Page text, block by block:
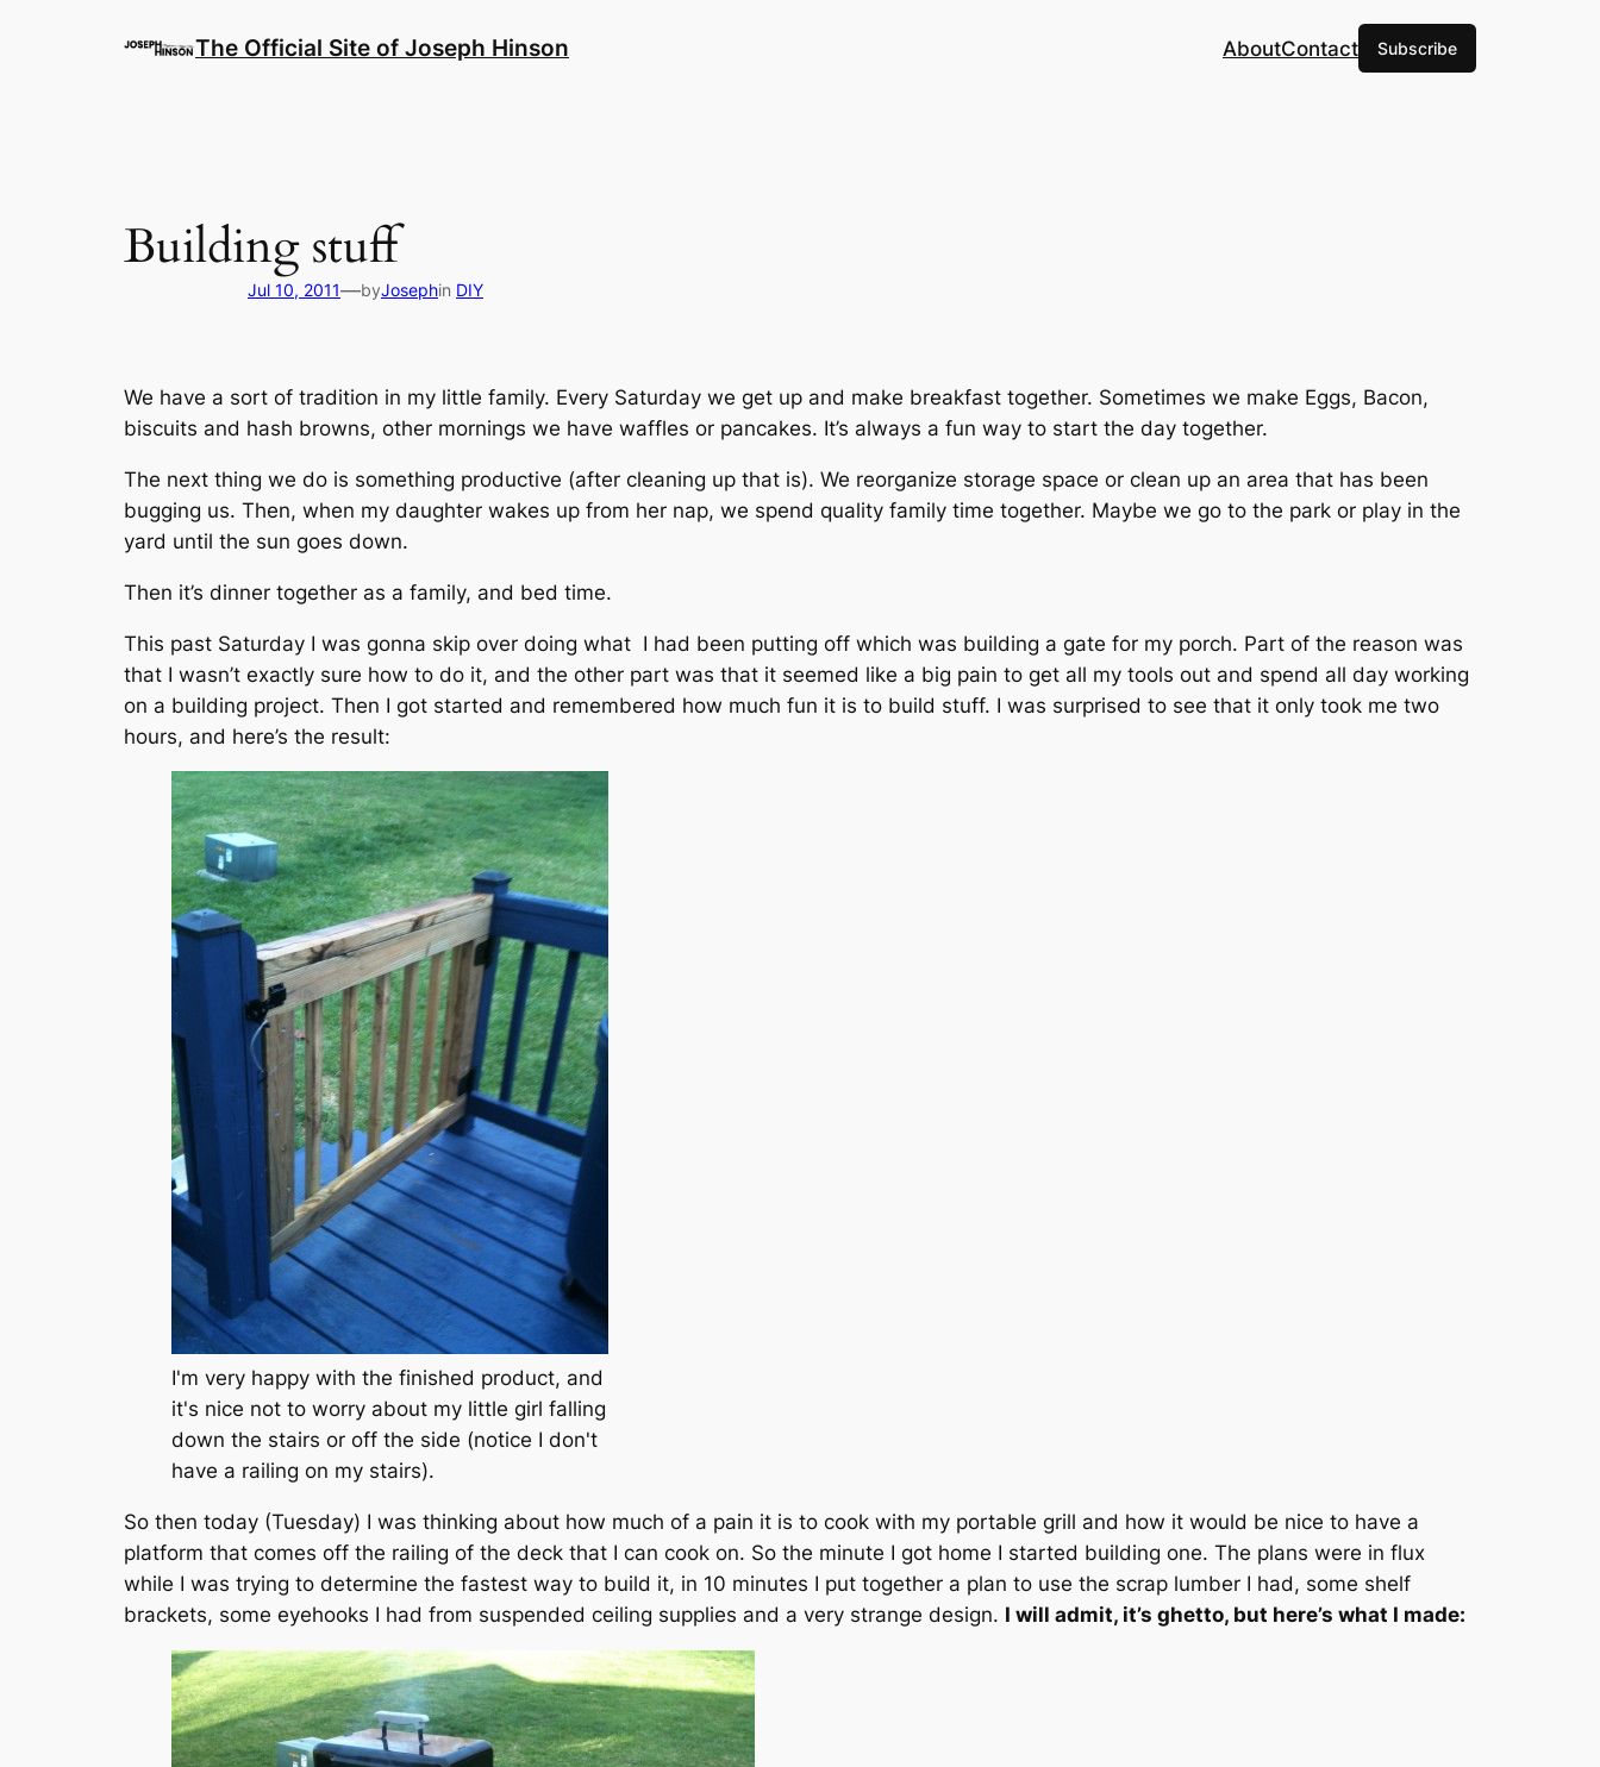
The Official Site of Joseph Hinson AboutContact Subscribe
Building stuff
Jul 10, 2011—byJosephin DIY
We have a sort of tradition in my little family. Every Saturday we get up and make breakfast together. Sometimes we make Eggs, Bacon,
biscuits and hash browns, other mornings we have waffles or pancakes. It’s always a fun way to start the day together.
The next thing we do is something productive (after cleaning up that is). We reorganize storage space or clean up an area that has been
bugging us. Then, when my daughter wakes up from her nap, we spend quality family time together. Maybe we go to the park or play in the
yard until the sun goes down.
Then it’s dinner together as a family, and bed time.
This past Saturday I was gonna skip over doing what I had been putting off which was building a gate for my porch. Part of the reason was
that I wasn’t exactly sure how to do it, and the other part was that it seemed like a big pain to get all my tools out and spend all day working
on a building project. Then I got started and remembered how much fun it is to build stuff. I was surprised to see that it only took me two
hours, and here’s the result:
I'm very happy with the finished product, and
it's nice not to worry about my little girl falling
down the stairs or off the side (notice I don't
have a railing on my stairs).
So then today (Tuesday) I was thinking about how much of a pain it is to cook with my portable grill and how it would be nice to have a
platform that comes off the railing of the deck that I can cook on. So the minute I got home I started building one. The plans were in flux
while I was trying to determine the fastest way to build it, in 10 minutes I put together a plan to use the scrap lumber I had, some shelf
brackets, some eyehooks I had from suspended ceiling supplies and a very strange design. I will admit, it’s ghetto, but here’s what I made: